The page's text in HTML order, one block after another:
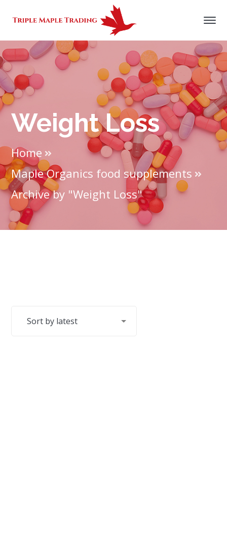
Weight Loss
Home
Maple Organics food supplements
Archive by "Weight Loss"